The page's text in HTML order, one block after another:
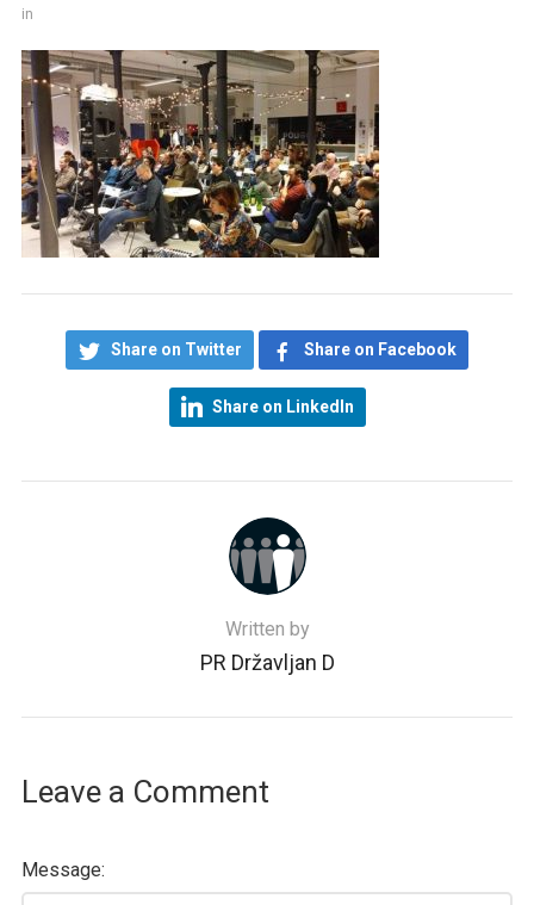
in
Share on Twitter Share on Facebook
Share on LinkedIn
Written by
PR Državljan D
Leave a Comment
Message: